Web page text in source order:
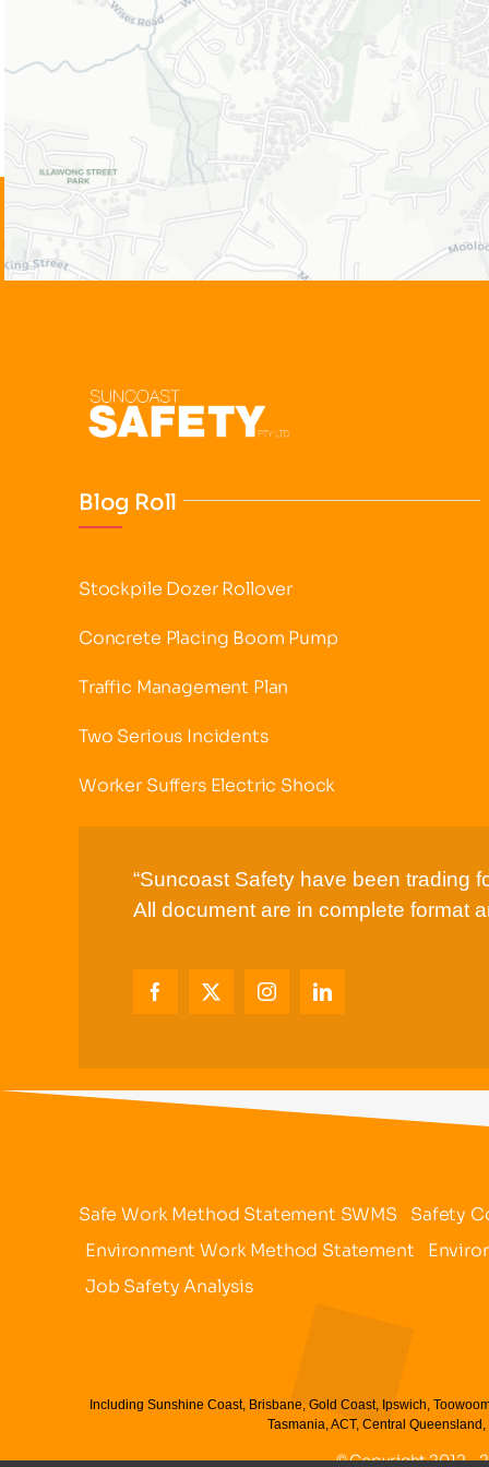
Blog Roll
Stockpile Dozer Rollover
Concrete Placing Boom Pump
Traffic Management Plan
Two Serious Incidents
Worker Suffers Electric Shock
“Suncoast Safety have been trading
All document are in complete format
Safe Work Method Statement SWMS
Safety
Environment Work Method Statement
Job Safety Analysis
Including Sunshine Coast, Brisbane, Gold Coast, Ipswich,
Tasmania, ACT, Central
© Copyright 2012 -